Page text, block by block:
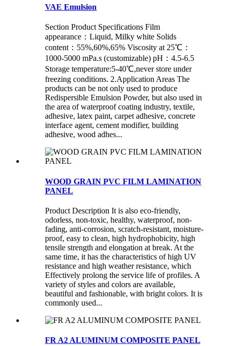
VAE Emulsion
Section Product Specifications Film
appearance：Liquid, Milky white Solids
content：55%,60%,65% Viscosity at 25℃：
1000-5000 mPa.s (customizable) pH：4.5-6.5
Storage temperature:5-40℃,never store under
freezing conditions. 2.Application Areas The
products can be not only used to produce
Redispersible Emulsion Powder, but also used in
the area of waterproof coating industry, textile,
adhesive, latex paint, carpet adhesive, concrete
interface agent, cement modifier, building
adhesive, wood adhes...
WOOD GRAIN PVC FILM LAMINATION
PANEL
Product Description It is also eco-friendly,
odorless, non-toxic, healthy, waterproof, non-
fading, anti-corrosion, scratch-resistant, moisture-
proof, easy to clean, high hydrophobicity, high
tensile strength and elongation at break. At the
same time, it has the characteristics of high UV
resistance and high weather resistance, which
Effectively prolong the service life of profiles. A
variety of styles and colors are available,
beautiful and fashionable, with bright colors. It is
commonly used...
FR A2 ALUMINUM COMPOSITE PANEL